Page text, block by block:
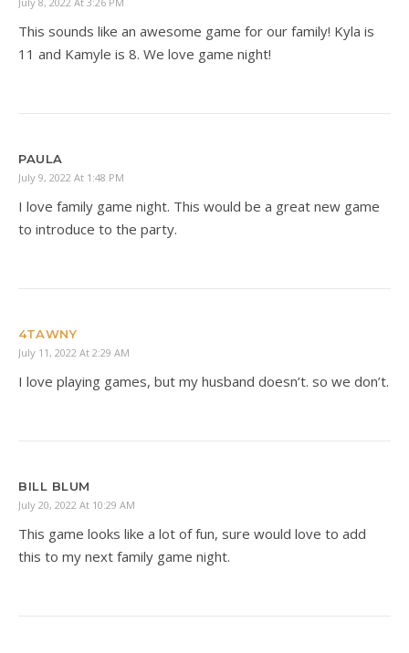
This sounds like an awesome game for our family! Kyla is
11 and Kamyle is 8. We love game night!
PAULA
July 9, 2022 At 1:48 PM
I love family game night. This would be a great new game
to introduce to the party.
4TAWNY
July 11, 2022 At 2:29 AM
I love playing games, but my husband doesn’t. so we don’t.
BILL BLUM
July 20, 2022 At 10:29 AM
This game looks like a lot of fun, sure would love to add
this to my next family game night.